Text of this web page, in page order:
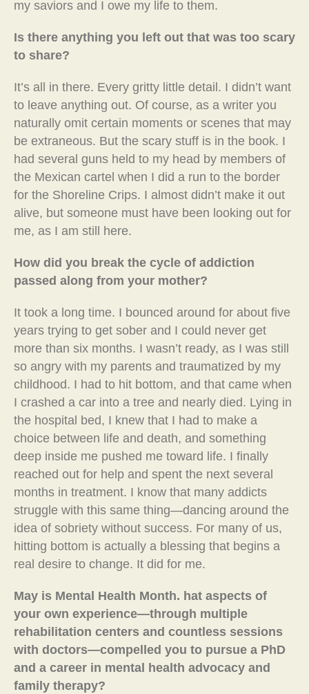
my saviors and I owe my life to them.
Is there anything you left out that was too scary
to share?
It’s all in there. Every gritty little detail. I didn’t want
to leave anything out. Of course, as a writer you
naturally omit certain moments or scenes that may
be extraneous. But the scary stuff is in the book. I
had several guns held to my head by members of
the Mexican cartel when I did a run to the border
for the Shoreline Crips. I almost didn’t make it out
alive, but someone must have been looking out for
me, as I am still here.
How did you break the cycle of addiction
passed along from your mother?
It took a long time. I bounced around for about five
years trying to get sober and I could never get
more than six months. I wasn’t ready, as I was still
so angry with my parents and traumatized by my
childhood. I had to hit bottom, and that came when
I crashed a car into a tree and nearly died. Lying in
the hospital bed, I knew that I had to make a
choice between life and death, and something
deep inside me pushed me toward life. I finally
reached out for help and spent the next several
months in treatment. I know that many addicts
struggle with this same thing—dancing around the
idea of sobriety without success. For many of us,
hitting bottom is actually a blessing that begins a
real desire to change. It did for me.
May is Mental Health Month. hat aspects of
your own experience—through multiple
rehabilitation centers and countless sessions
with doctors—compelled you to pursue a PhD
and a career in mental health advocacy and
family therapy?